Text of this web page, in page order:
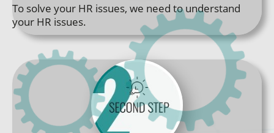
To solve your HR issues, we need to understand
your HR issues.